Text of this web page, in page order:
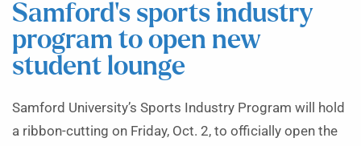
Samford’s sports industry
program to open new
student lounge
Samford University’s Sports Industry Program will hold
a ribbon-cutting on Friday, Oct. 2, to officially open the